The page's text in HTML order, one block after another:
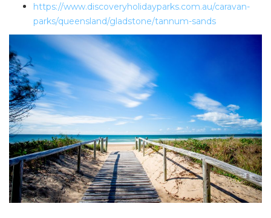
https://www.discoveryholidayparks.com.au/caravan-
parks/queensland/gladstone/tannum-sands